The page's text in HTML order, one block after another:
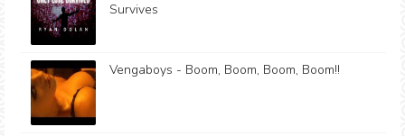
Survives
Vengaboys - Boom, Boom, Boom, Boom!!